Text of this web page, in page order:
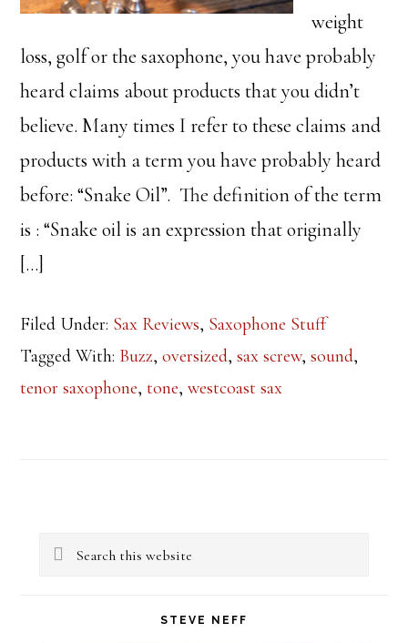
weight
loss, golf or the saxophone, you have probably
heard claims about products that you didn’t
believe. Many times I refer to these claims and
products with a term you have probably heard
before: “Snake Oil”. The definition of the term
is : “Snake oil is an expression that originally
[…]
Filed Under: Sax Reviews, Saxophone Stuff
Tagged With: Buzz,oversized,sax screw,sound,
tenor saxophone,tone,westcoast sax
Primary
Search
STEVE NEFF